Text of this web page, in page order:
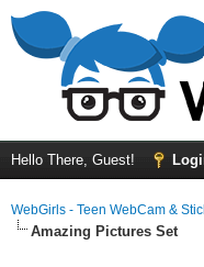
Hello There, Guest!
WebGirls - Teen WebCam &
Amazing Pictures Set